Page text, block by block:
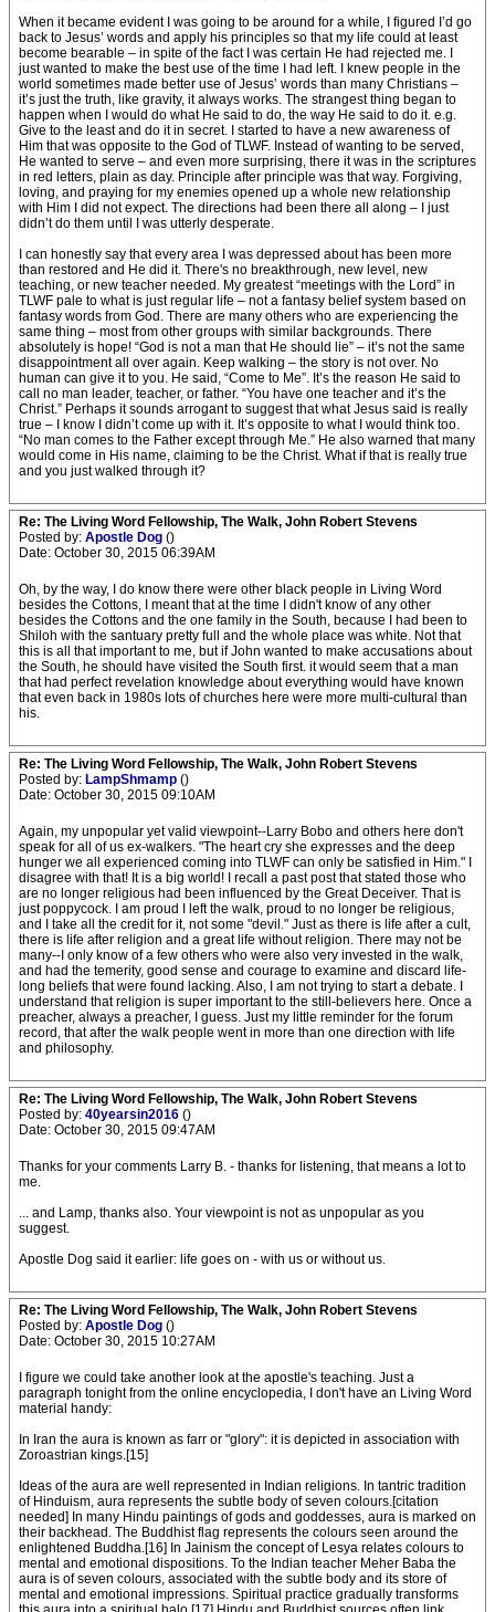
When it became evident I was going to be around for a while, I figured I’d go
back to Jesus’ words and apply his principles so that my life could at least
become bearable – in spite of the fact I was certain He had rejected me. I
just wanted to make the best use of the time I had left. I knew people in the
world sometimes made better use of Jesus’ words than many Christians –
it’s just the truth, like gravity, it always works. The strangest thing began to
happen when I would do what He said to do, the way He said to do it. e.g.
Give to the least and do it in secret. I started to have a new awareness of
Him that was opposite to the God of TLWF. Instead of wanting to be served,
He wanted to serve – and even more surprising, there it was in the scriptures
in red letters, plain as day. Principle after principle was that way. Forgiving,
loving, and praying for my enemies opened up a whole new relationship
with Him I did not expect. The directions had been there all along – I just
didn’t do them until I was utterly desperate.
I can honestly say that every area I was depressed about has been more
than restored and He did it. There's no breakthrough, new level, new
teaching, or new teacher needed. My greatest “meetings with the Lord” in
TLWF pale to what is just regular life – not a fantasy belief system based on
fantasy words from God. There are many others who are experiencing the
same thing – most from other groups with similar backgrounds. There
absolutely is hope! “God is not a man that He should lie” – it’s not the same
disappointment all over again. Keep walking – the story is not over. No
human can give it to you. He said, “Come to Me”. It’s the reason He said to
call no man leader, teacher, or father. “You have one teacher and it’s the
Christ.” Perhaps it sounds arrogant to suggest that what Jesus said is really
true – I know I didn’t come up with it. It’s opposite to what I would think too.
“No man comes to the Father except through Me.” He also warned that many
would come in His name, claiming to be the Christ. What if that is really true
and you just walked through it?
Re: The Living Word Fellowship, The Walk, John Robert Stevens
Posted by: Apostle Dog ()
Date: October 30, 2015 06:39AM
Oh, by the way, I do know there were other black people in Living Word
besides the Cottons, I meant that at the time I didn't know of any other
besides the Cottons and the one family in the South, because I had been to
Shiloh with the santuary pretty full and the whole place was white. Not that
this is all that important to me, but if John wanted to make accusations about
the South, he should have visited the South first. it would seem that a man
that had perfect revelation knowledge about everything would have known
that even back in 1980s lots of churches here were more multi-cultural than
his.
Re: The Living Word Fellowship, The Walk, John Robert Stevens
Posted by: LampShmamp ()
Date: October 30, 2015 09:10AM
Again, my unpopular yet valid viewpoint--Larry Bobo and others here don't
speak for all of us ex-walkers. "The heart cry she expresses and the deep
hunger we all experienced coming into TLWF can only be satisfied in Him." I
disagree with that! It is a big world! I recall a past post that stated those who
are no longer religious had been influenced by the Great Deceiver. That is
just poppycock. I am proud I left the walk, proud to no longer be religious,
and I take all the credit for it, not some "devil." Just as there is life after a cult,
there is life after religion and a great life without religion. There may not be
many--I only know of a few others who were also very invested in the walk,
and had the temerity, good sense and courage to examine and discard life-
long beliefs that were found lacking. Also, I am not trying to start a debate. I
understand that religion is super important to the still-believers here. Once a
preacher, always a preacher, I guess. Just my little reminder for the forum
record, that after the walk people went in more than one direction with life
and philosophy.
Re: The Living Word Fellowship, The Walk, John Robert Stevens
Posted by: 40yearsin2016 ()
Date: October 30, 2015 09:47AM
Thanks for your comments Larry B. - thanks for listening, that means a lot to
me.
... and Lamp, thanks also. Your viewpoint is not as unpopular as you
suggest.
Apostle Dog said it earlier: life goes on - with us or without us.
Re: The Living Word Fellowship, The Walk, John Robert Stevens
Posted by: Apostle Dog ()
Date: October 30, 2015 10:27AM
I figure we could take another look at the apostle's teaching. Just a
paragraph tonight from the online encyclopedia, I don't have an Living Word
material handy:
In Iran the aura is known as farr or "glory": it is depicted in association with
Zoroastrian kings.[15]
Ideas of the aura are well represented in Indian religions. In tantric tradition
of Hinduism, aura represents the subtle body of seven colours.[citation
needed] In many Hindu paintings of gods and goddesses, aura is marked on
their backhead. The Buddhist flag represents the colours seen around the
enlightened Buddha.[16] In Jainism the concept of Lesya relates colours to
mental and emotional dispositions. To the Indian teacher Meher Baba the
aura is of seven colours, associated with the subtle body and its store of
mental and emotional impressions. Spiritual practice gradually transforms